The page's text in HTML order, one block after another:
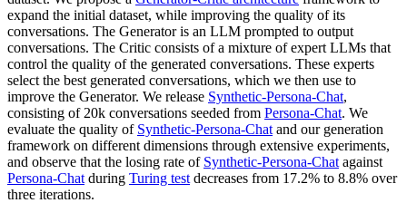
expand the initial dataset, while improving the quality of its
conversations. The Generator is an LLM prompted to output
conversations. The Critic consists of a mixture of expert LLMs that
control the quality of the generated conversations. These experts
select the best generated conversations, which we then use to
improve the Generator. We release Synthetic-Persona-Chat,
consisting of 20k conversations seeded from Persona-Chat. We
evaluate the quality of Synthetic-Persona-Chat and our generation
framework on different dimensions through extensive experiments,
and observe that the losing rate of Synthetic-Persona-Chat against
Persona-Chat during Turing test decreases from 17.2% to 8.8% over
three iterations.